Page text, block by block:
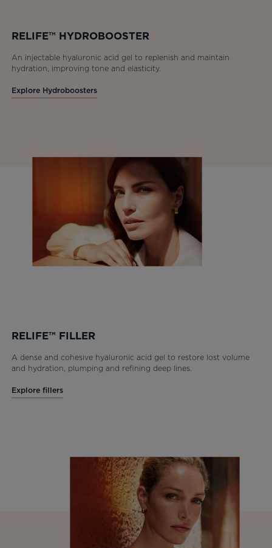
RELIFE™ HYDROBOOSTER
An injectable hyaluronic acid gel to replenish and maintain
hydration, improving tone and elasticity.
Explore Hydroboosters
RELIFE™ FILLER
A dense and cohesive hyaluronic acid gel to restore lost volume
and hydration, plumping and refining deep lines.
Explore fillers